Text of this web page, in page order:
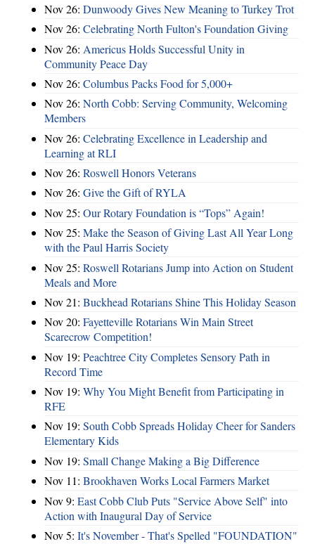
Nov 26: Dunwoody Gives New Meaning to Turkey Trot
Nov 26: Celebrating North Fulton's Foundation Giving
Nov 26: Americus Holds Successful Unity in
Community Peace Day
Nov 26: Columbus Packs Food for 5,000+
Nov 26: North Cobb: Serving Community, Welcoming
Members
Nov 26: Celebrating Excellence in Leadership and
Learning at RLI
Nov 26: Roswell Honors Veterans
Nov 26: Give the Gift of RYLA
Nov 25: Our Rotary Foundation is “Tops” Again!
Nov 25: Make the Season of Giving Last All Year Long
with the Paul Harris Society
Nov 25: Roswell Rotarians Jump into Action on Student
Meals and More
Nov 21: Buckhead Rotarians Shine This Holiday Season
Nov 20: Fayetteville Rotarians Win Main Street
Scarecrow Competition!
Nov 19: Peachtree City Completes Sensory Path in
Record Time
Nov 19: Why You Might Benefit from Participating in
RFE
Nov 19: South Cobb Spreads Holiday Cheer for Sanders
Elementary Kids
Nov 19: Small Change Making a Big Difference
Nov 11: Brookhaven Works Local Farmers Market
Nov 9: East Cobb Club Puts "Service Above Self" into
Action with Inaugural Day of Service
Nov 5: It's November - That's Spelled "FOUNDATION"